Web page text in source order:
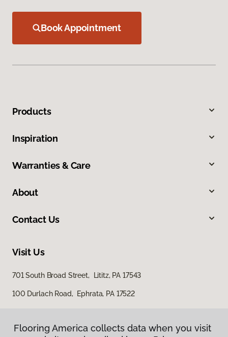
Book Appointment
Products
Inspiration
Warranties & Care
About
Contact Us
Visit Us
701 South Broad Street, Lititz, PA 17543
100 Durlach Road, Ephrata, PA 17522
Flooring America collects data when you visit